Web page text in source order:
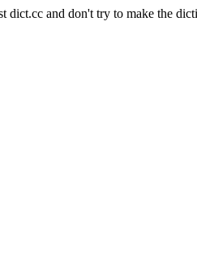
dict.cc and don't try to make the